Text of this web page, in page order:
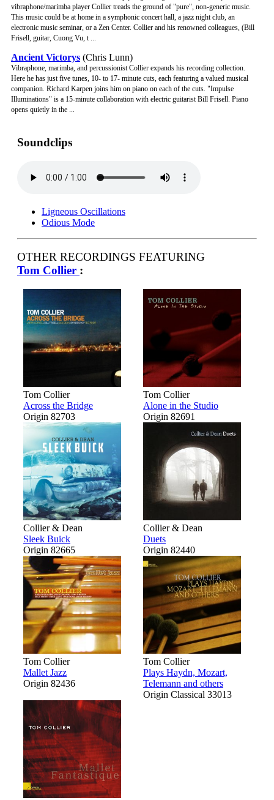
vibraphone/marimba player Collier treads the ground of "pure", non-generic music.
This music could be at home in a symphonic concert hall, a jazz night club, an
electronic music seminar, or a Zen Center. Collier and his renowned colleagues, (Bill
Frisell, guitar, Cuong Vu, t ...
Ancient Victorys (Chris Lunn)
Vibraphone, marimba, and percussionist Collier expands his recording collection.
Here he has just five tunes, 10- to 17- minute cuts, each featuring a valued musical
companion. Richard Karpen joins him on piano on each of the cuts. "Impulse
Illuminations" is a 15-minute collaboration with electric guitarist Bill Frisell. Piano
opens quietly in the ...
Soundclips
Ligneous Oscillations
Odious Mode
OTHER RECORDINGS FEATURING
Tom Collier :
Tom Collier
Across the Bridge
Origin 82703
Tom Collier
Alone in the Studio
Origin 82691
Collier & Dean
Sleek Buick
Origin 82665
Collier & Dean
Duets
Origin 82440
Tom Collier
Mallet Jazz
Origin 82436
Tom Collier
Plays Haydn, Mozart,
Telemann and others
Origin Classical 33013